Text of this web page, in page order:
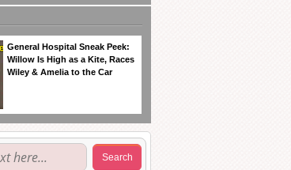
General Hospital Sneak Peek:
Willow Is High as a Kite, Races
Wiley & Amelia to the Car